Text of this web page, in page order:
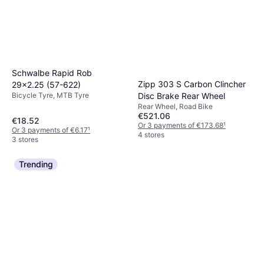
Schwalbe Rapid Rob
29x2.25 (57-622)
Bicycle Tyre, MTB Tyre
€18.52
Or 3 payments of €6.17¹
3 stores
Zipp 303 S Carbon Clincher
Disc Brake Rear Wheel
Rear Wheel, Road Bike
€521.06
Or 3 payments of €173.68¹
4 stores
Trending